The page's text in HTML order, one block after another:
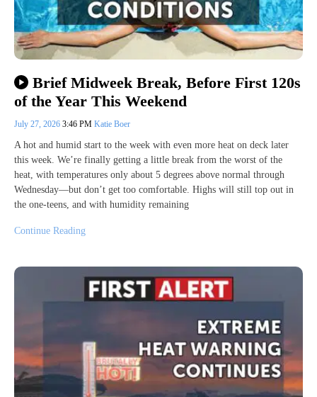
Brief Midweek Break, Before First 120s
of the Year This Weekend
July 27, 2026 3:46 PM Katie Boer
A hot and humid start to the week with even more heat on deck later
this week. We’re finally getting a little break from the worst of the
heat, with temperatures only about 5 degrees above normal through
Wednesday—but don’t get too comfortable. Highs will still top out in
the one-teens, and with humidity remaining
Continue Reading